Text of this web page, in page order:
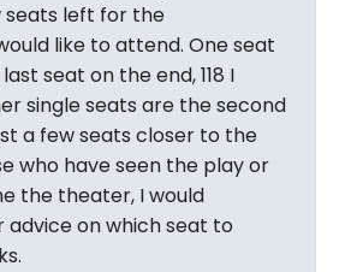
seats left for the
like to attend. One seat
seat on the end, 118 I
single seats are the second
a few seats closer to the
who have seen the play or
the theater, I would
on which seat to